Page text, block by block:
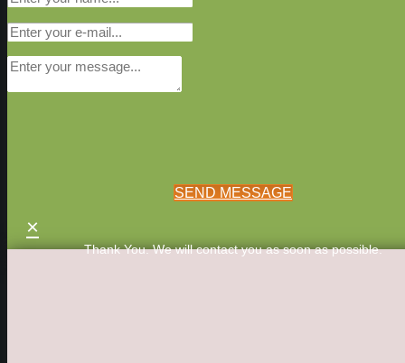
SEND MESSAGE
×
Thank You. We will contact you as soon as possible.